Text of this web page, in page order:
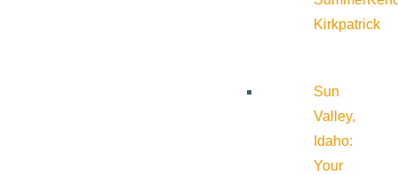
Kirkpatrick
Sun
Valley,
Idaho:
Your